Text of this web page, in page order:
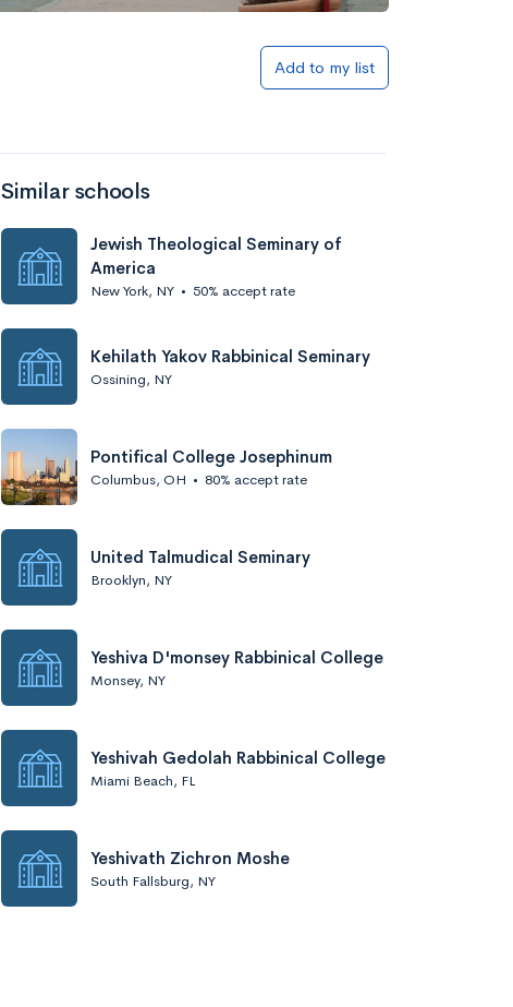
Add to my list
Similar schools
Jewish Theological Seminary of
America
New York, NY • 50% accept rate
Kehilath Yakov Rabbinical Seminary
Ossining, NY
Pontifical College Josephinum
Columbus, OH • 80% accept rate
United Talmudical Seminary
Brooklyn, NY
Yeshiva D'monsey Rabbinical College
Monsey, NY
Yeshivah Gedolah Rabbinical College
Miami Beach, FL
Yeshivath Zichron Moshe
South Fallsburg, NY